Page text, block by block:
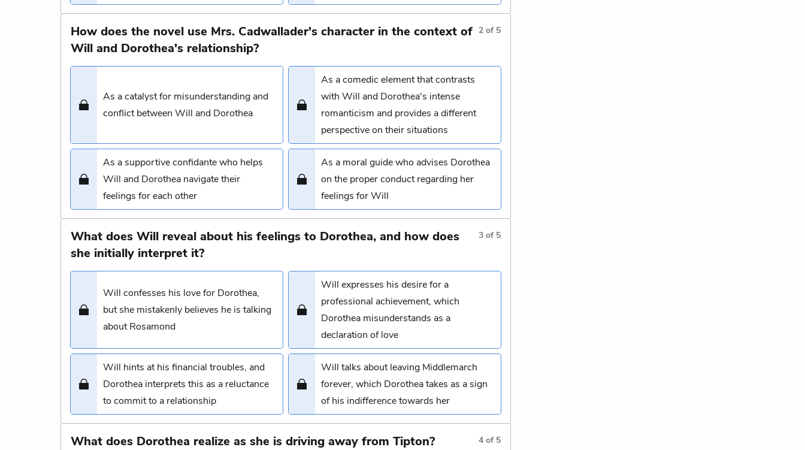
How does the novel use Mrs. Cadwallader's character in the context of
Will and Dorothea's relationship?
2 of 5
As a catalyst for misunderstanding and
conflict between Will and Dorothea
As a comedic element that contrasts
with Will and Dorothea's intense
romanticism and provides a different
perspective on their situations
As a supportive confidante who helps
Will and Dorothea navigate their
feelings for each other
As a moral guide who advises Dorothea
on the proper conduct regarding her
feelings for Will
What does Will reveal about his feelings to Dorothea, and how does
she initially interpret it?
3 of 5
Will confesses his love for Dorothea,
but she mistakenly believes he is talking
about Rosamond
Will expresses his desire for a
professional achievement, which
Dorothea misunderstands as a
declaration of love
Will hints at his financial troubles, and
Dorothea interprets this as a reluctance
to commit to a relationship
Will talks about leaving Middlemarch
forever, which Dorothea takes as a sign
of his indifference towards her
What does Dorothea realize as she is driving away from Tipton? 4 of 5